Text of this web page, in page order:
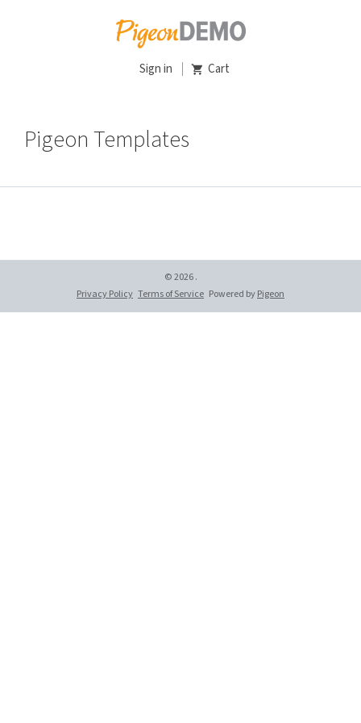
Sign in Cart
Pigeon Templates
© 2026 .
Privacy Policy Terms of Service Powered byPigeon